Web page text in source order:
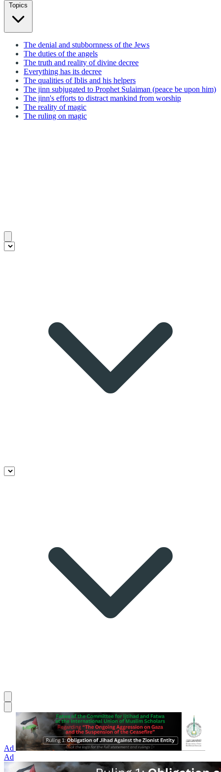
Topics
The denial and stubbornness of the Jews
The duties of the angels
The truth and reality of divine decree
Everything has its decree
The qualities of Iblis and his helpers
The jinn subjugated to Prophet Sulaiman (peace be upon him)
The jinn's efforts to distract mankind from worship
The reality of magic
The ruling on magic
Ad
Ad